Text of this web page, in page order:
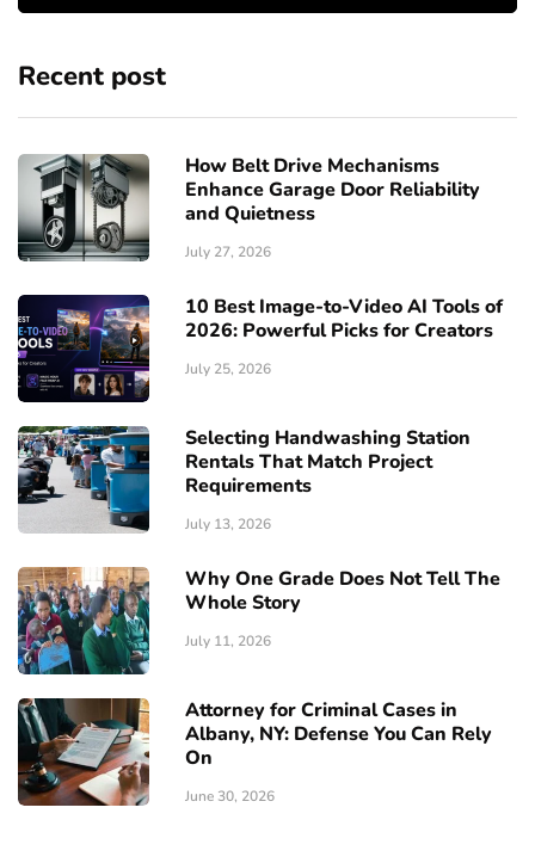
Recent post
How Belt Drive Mechanisms
Enhance Garage Door Reliability
and Quietness
July 27, 2026
10 Best Image-to-Video AI Tools of
2026: Powerful Picks for Creators
July 25, 2026
Selecting Handwashing Station
Rentals That Match Project
Requirements
July 13, 2026
Why One Grade Does Not Tell The
Whole Story
July 11, 2026
Attorney for Criminal Cases in
Albany, NY: Defense You Can Rely
On
June 30, 2026